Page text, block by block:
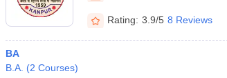
Rating: 3.9/5 8 Reviews
BA
B.A. (2 Courses)